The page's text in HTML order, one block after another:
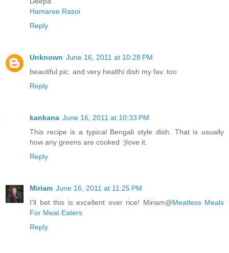
Hamaree Rasoi
Reply
Unknown June 16, 2011 at 10:28 PM
beautiful pic. and very healthi dish my fav. too
Reply
kankana June 16, 2011 at 10:33 PM
This recipe is a typical Bengali style dish. That is usually
how any greens are cooked :)love it.
Reply
Miriam June 16, 2011 at 11:25 PM
I'll bet this is excellent over rice! Miriam@Meatless Meals
For Meat Eaters
Reply